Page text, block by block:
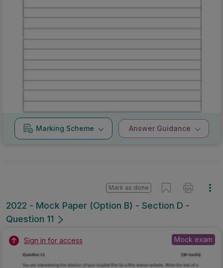
Marking
Scheme
Answer
Guidance
2022 - Mock Paper (Option B) - Section D -
Question 11
Mark as done
Sign in for access Mock exam